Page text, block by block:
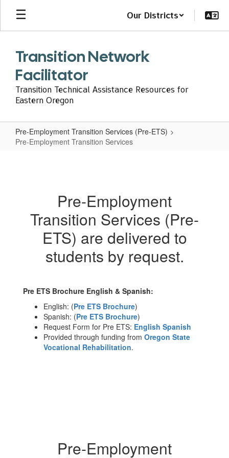
Skip
main
Our Districts
Transition Network
Facilitator
Transition Technical Assistance Resources for
Eastern Oregon
Pre-Employment Transition Services (Pre-ETS)
Pre-Employment Transition Services
ServicesPre-Employment
Transition Services (Pre-
ETS) are delivered to
students by request.
Pre ETS Brochure English & Spanish:
English: (Pre ETS Brochure)
Spanish: (Pre ETS Brochure)
Request Form for Pre ETS: English Spanish
Provided through funding from Oregon State
Vocational Rehabilitation.
Pre-Employment